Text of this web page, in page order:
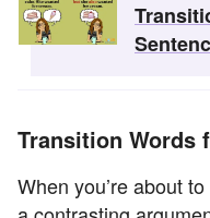
Transition Words
When you’re about